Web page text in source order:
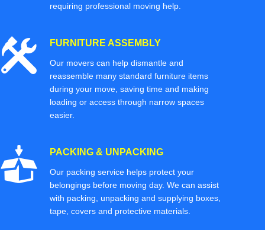
requiring professional moving help.
FURNITURE ASSEMBLY
Our movers can help dismantle and
reassemble many standard furniture items
during your move, saving time and making
loading or access through narrow spaces
easier.
PACKING & UNPACKING
Our packing service helps protect your
belongings before moving day. We can assist
with packing, unpacking and supplying boxes,
tape, covers and protective materials.